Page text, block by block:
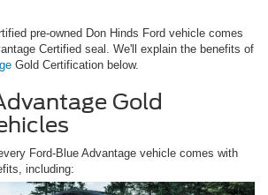
pre-owned Don Hinds Ford vehicle comes
Certified seal. We'll explain the benefits of
Gold Certification below.
Gold
Ford-Blue Advantage vehicle comes with
including: